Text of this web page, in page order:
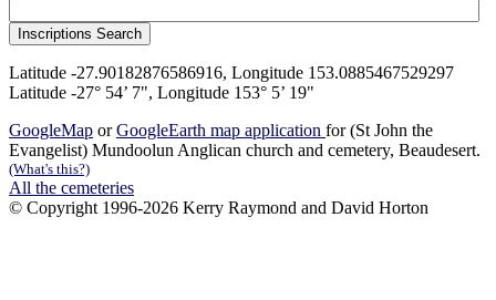
Latitude -27.90182876586916, Longitude 153.0885467529297
Latitude -27° 54’ 7", Longitude 153° 5’ 19"
GoogleMap orGoogleEarth map application for (St John the
Evangelist) Mundoolun Anglican church and cemetery, Beaudesert.
(What's this?)
All the cemeteries
© Copyright 1996-2026 Kerry Raymond and David Horton